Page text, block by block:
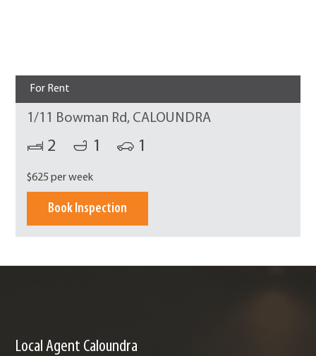
For Rent
1/11 Bowman Rd, CALOUNDRA
2 1 1
$625 per week
Book Inspection
Local Agent Caloundra